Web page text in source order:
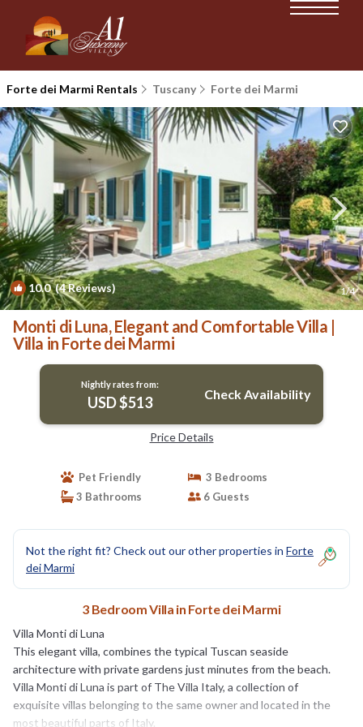
Forte dei Marmi Rentals Tuscany Forte dei Marmi
10.0(4 Reviews) 1/4
Monti di Luna, Elegant and Comfortable Villa |
Villa in Forte dei Marmi
Nightly rates from:
USD $513 Check Availability
Price Details
Pet Friendly
3 Bedrooms
3 Bathrooms
6 Guests
Not the right fit? Check out our other properties in Forte
dei Marmi
3 Bedroom Villa in Forte dei Marmi
Villa Monti di Luna
This elegant villa, combines the typical Tuscan seaside
architecture with private gardens just minutes from the beach.
Villa Monti di Luna is part of The Villa Italy, a collection of
exquisite villas belonging to the same owner and located in the
most beautiful parts of Italy.